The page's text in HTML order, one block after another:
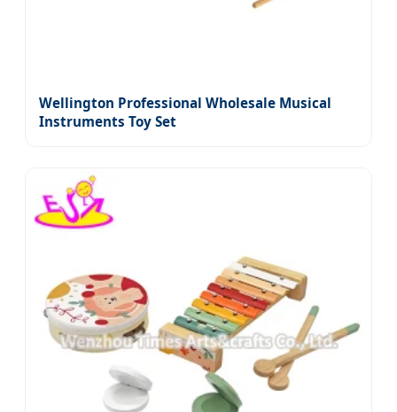
Wellington Professional Wholesale Musical
Instruments Toy Set